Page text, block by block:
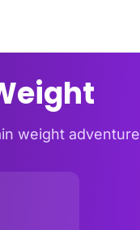
weight adventure